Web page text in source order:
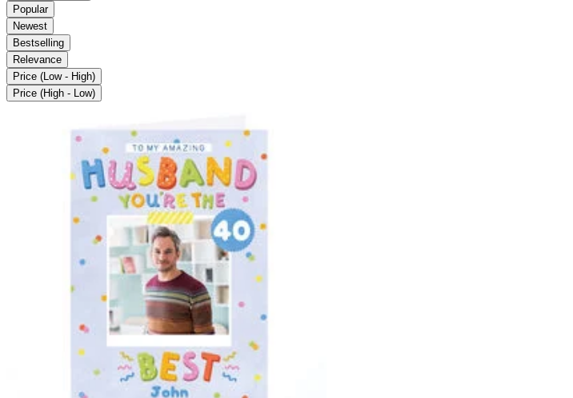
Popular
Newest
Bestselling
Relevance
Price (Low - High)
Price (High - Low)